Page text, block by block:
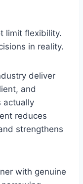
limit flexibility.
in reality.
deliver
and
actually
reduces
strengthens
with genuine